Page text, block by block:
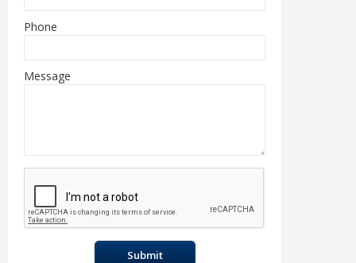
Phone
Message
Submit